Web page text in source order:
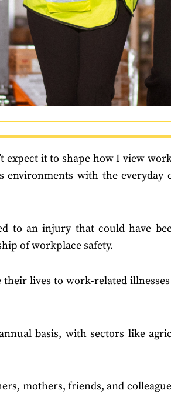
expect it to shape how I view
with the everyday
to an injury that could have
of workplace safety.
lives to work-related illnesses
basis, with sectors like
mothers, friends, and